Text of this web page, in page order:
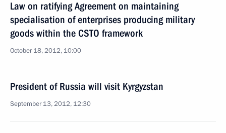
Law on ratifying Agreement on maintaining
specialisation of enterprises producing military
goods within the CSTO framework
October 18, 2012, 10:00
President of Russia will visit Kyrgyzstan
September 13, 2012, 12:30